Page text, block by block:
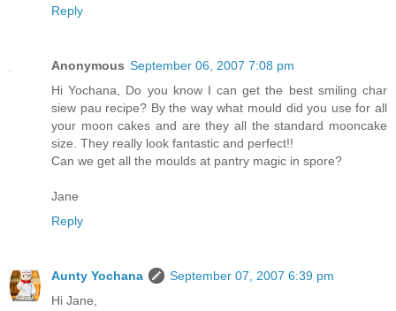
Reply
Anonymous September 06, 2007 7:08 pm
Hi Yochana, Do you know I can get the best smiling char
siew pau recipe? By the way what mould did you use for all
your moon cakes and are they all the standard mooncake
size. They really look fantastic and perfect!!
Can we get all the moulds at pantry magic in spore?
Jane
Reply
Aunty Yochana
September 07, 2007 6:39 pm
Hi Jane,